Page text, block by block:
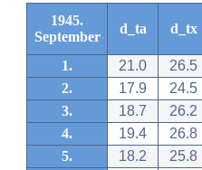
1945.
September
d_ta d_tx
1. 21.0
26.5
2.
17.9
24.5
3.
18.7
26.2
4.
19.4
26.8
5.
18.2
25.8